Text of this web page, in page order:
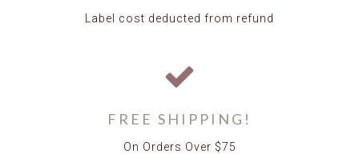
Label cost deducted from refund
FREE SHIPPING!
On Orders Over $75